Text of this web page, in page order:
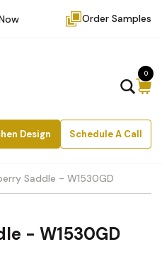
Order Samples
Design Schedule A Call
0
Saddle - W1530GD
- W1530GD